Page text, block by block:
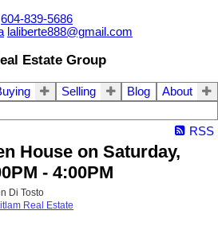
604-839-5686
laliberte888@gmail.com
Estate Group
Selling Blog
About
RSS
House on Saturday,
- 4:00PM
Di Tosto
Real Estate